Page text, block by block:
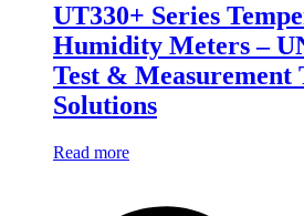
UT330+ Series
Humidity Meters –
Test & Measurement
Solutions
Read more